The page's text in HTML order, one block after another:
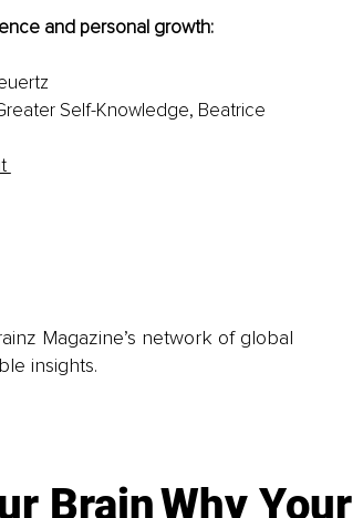
and personal growth:
Self-Knowledge, Beatrice
Magazine’s network of global
insights.
BrainWhy